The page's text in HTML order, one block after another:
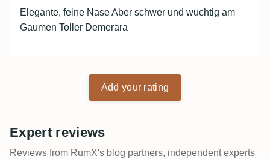
Elegante, feine Nase Aber schwer und wuchtig am
Gaumen Toller Demerara
Add your rating
Expert reviews
Reviews from RumX's blog partners, independent experts